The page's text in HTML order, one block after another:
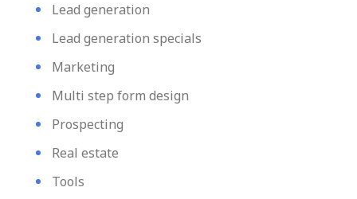
Lead generation
Lead generation specials
Marketing
Multi step form design
Prospecting
Real estate
Tools